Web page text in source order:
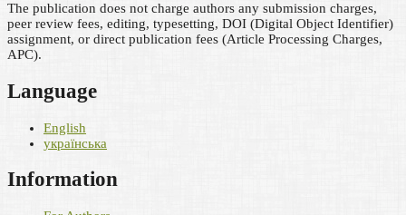
The publication does not charge authors any submission charges,
peer review fees, editing, typesetting, DOI (Digital Object Identifier)
assignment, or direct publication fees (Article Processing Charges,
APC).
Language
English
українська
Information